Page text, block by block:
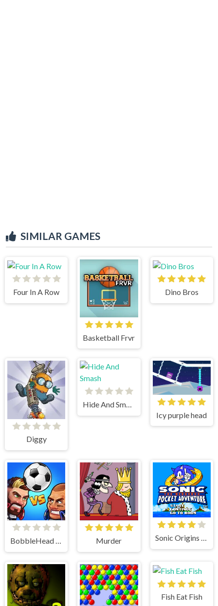
SIMILAR GAMES
Four In A Row
Basketball Frvr
Dino Bros
Diggy
Hide And Smash
Icy purple head
BobbleHead Soccer Murder Sonic Origins Pocket Edition
Fish Eat Fish